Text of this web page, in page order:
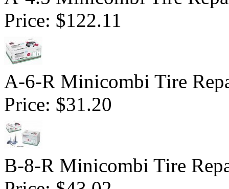
Price: $122.11
A-6-R Minicombi Tire
Price: $31.20
B-8-R Minicombi Tire